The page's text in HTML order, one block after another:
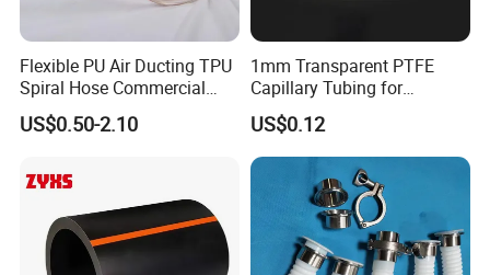
Flexible PU Air Ducting TPU
Spiral Hose Commercial
Vacuum Hose Duct PU
Flexible Ducting Hose Dust
US$0.50-2.10
1mm Transparent PTFE
Capillary Tubing for
Laboratory Chemical
Transfer Lines
US$0.12